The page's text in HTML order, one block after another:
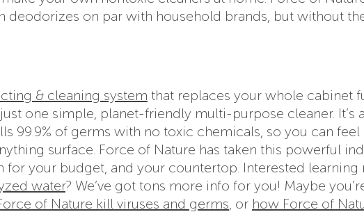
deodorizes on par with household brands, but without
& cleaning system that replaces your whole cabinet
one simple, planet-friendly multi-purpose cleaner. It’s
99.9% of germs with no toxic chemicals, so you can
surface. Force of Nature has taken this powerful
your budget, and your countertop. Interested learning
water? We’ve got tons more info for you! Maybe
of Nature kill viruses and germs, or how Force of